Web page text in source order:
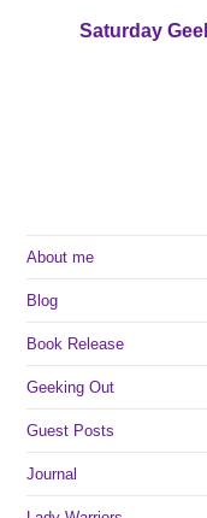
Saturday
About me
Blog
Book Release
Geeking Out
Guest Posts
Journal